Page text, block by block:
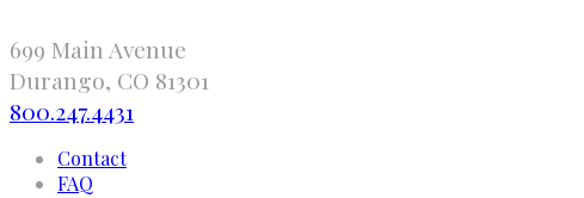
699 Main Avenue
Durango, CO 81301
800.247.4431
Contact
FAQ